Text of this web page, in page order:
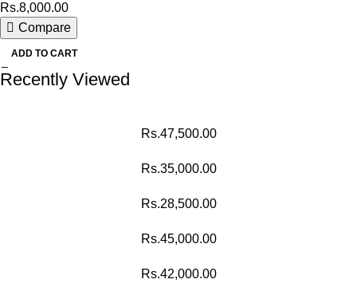
Rs.8,000.00
Compare
ADD TO CART
Recently Viewed
Rs.47,500.00
Rs.35,000.00
Rs.28,500.00
Rs.45,000.00
Rs.42,000.00